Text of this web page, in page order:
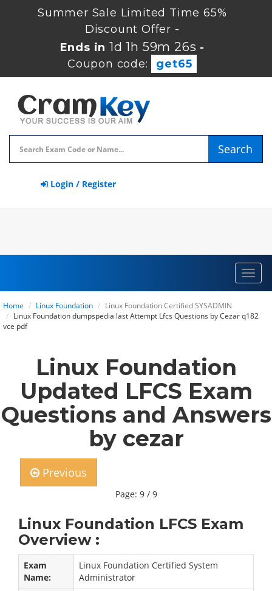
Summer Sale Limited Time 65%
Discount Offer -
Ends in 1d 1h 59m 26s -
Coupon code:
get65
Search
Login / Register
Home Linux Foundation
Linux Foundation Certified SYSADMIN
Linux Foundation dumpspedia last Attempt Lfcs Questions by Cezar q182
vce pdf
Linux Foundation
Updated LFCS Exam
Questions and Answers
by cezar
Previous
Page: 9 / 9
Linux Foundation LFCS Exam
Overview :
Exam
Name:
Linux Foundation Certified System
Administrator